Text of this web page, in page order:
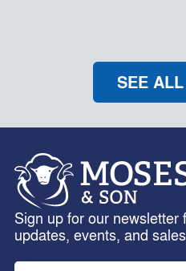
SEE
Sign up for our newsletter
updates, events, and